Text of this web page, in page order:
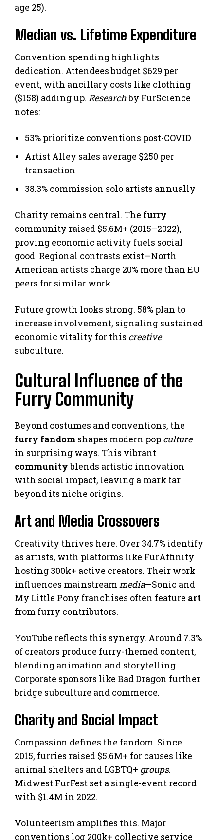
age 25).
Median vs. Lifetime Expenditure
Convention spending highlights
dedication. Attendees budget $629 per
event, with ancillary costs like clothing
($158) adding up. Researchby FurScience
notes:
53% prioritize conventions post-COVID
Artist Alley sales average $250 per
transaction
38.3% commission solo artists annually
Charity remains central. The furry
community raised $5.6M+ (2015–2022),
proving economic activity fuels social
good. Regional contrasts exist—North
American artists charge 20% more than EU
peers for similar work.
Future growth looks strong. 58% plan to
increase involvement, signaling sustained
economic vitality for this creative
subculture.
Cultural Influence of the
Furry Community
Beyond costumes and conventions, the
furry fandom shapes modern pop culture
in surprising ways. This vibrant
communityblends artistic innovation
with social impact, leaving a mark far
beyond its niche origins.
Art and Media Crossovers
Creativity thrives here. Over 34.7% identify
as artists, with platforms like FurAffinity
hosting 300k+ active creators. Their work
influences mainstream media—Sonic and
My Little Pony franchises often feature art
from furry contributors.
YouTube reflects this synergy. Around 7.3%
of creators produce furry-themed content,
blending animation and storytelling.
Corporate sponsors like Bad Dragon further
bridge subculture and commerce.
Charity and Social Impact
Compassion defines the fandom. Since
2015, furries raised $5.6M+ for causes like
animal shelters and LGBTQ+ groups.
Midwest FurFest set a single-event record
with $1.4M in 2022.
Volunteerism amplifies this. Major
conventions log 200k+ collective service